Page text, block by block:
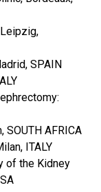
SPAIN
SOUTH AFRICA
ITALY
of the Kidney